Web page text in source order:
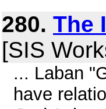
280. The
[SIS
... Laban
have